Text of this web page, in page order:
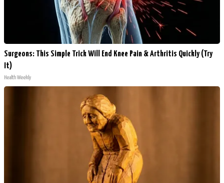
Surgeons: This Simple Trick Will End Knee Pain & Arthritis Quickly (Try
It)
Health Weekly